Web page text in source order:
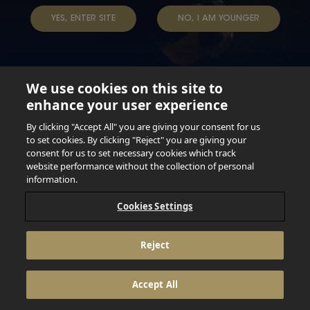
YES, ENTER SITE NO, I AM YOUNGER
Not for persons under the age of 18. Enjoy Responsibly.
Do not share this content with minors. DO NOT DRINK AND
DRIVE. DO NOT DRINK ALCOHOL IF YOU’RE PREGNANT.
© 2026 Anheuser Busch Inbev
We use cookies on this site to
enhance your user experience
By clicking "Accept All" you are giving your consent for us
to set cookies. By clicking "Reject" you are giving your
consent for us to set necessary cookies which track
website performance without the collection of personal
information.
Cookies Settings
Reject
Accept All